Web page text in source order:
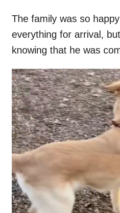
The family was so
everything for arrival,
knowing that he was